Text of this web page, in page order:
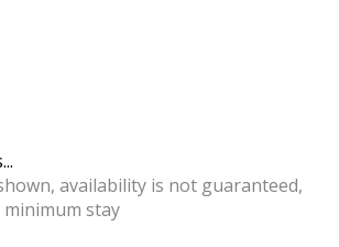
availability is not guaranteed,
stay